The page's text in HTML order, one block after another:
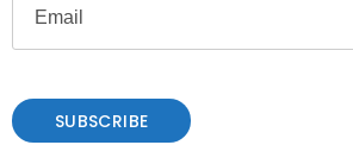
a
l
SUBSCRIBE